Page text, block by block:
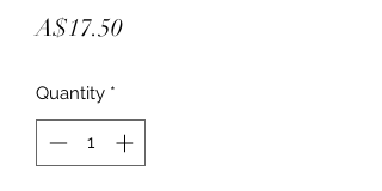
A$17.50Price
Quantity *